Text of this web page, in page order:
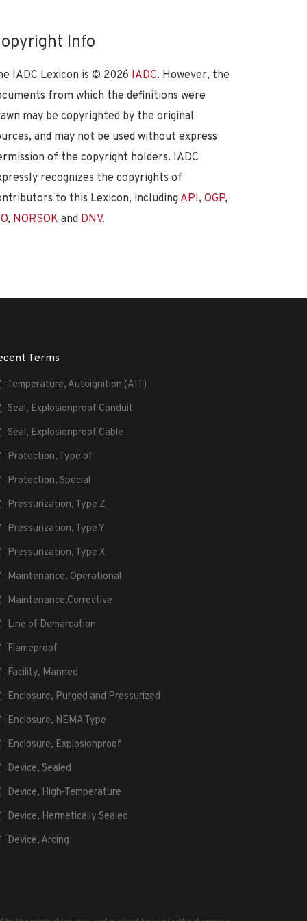
Info
IADC Lexicon is © 2026 IADC. However, the
from which the definitions were
may be copyrighted by the original
and may not be used without express
of the copyright holders. IADC
recognizes the copyrights of
to this Lexicon, including API, OGP,
, NORSOK and DNV.
Terms
Temperature, Autoignition (AIT)
Seal, Explosionproof Conduit
Seal, Explosionproof Cable
Protection, Type of
Protection, Special
Pressurization, Type Z
Pressurization, Type Y
Pressurization, Type X
Maintenance, Operational
Maintenance,Corrective
Line of Demarcation
Flameproof
Facility, Manned
Enclosure, Purged and Pressurized
Enclosure, NEMA Type
Enclosure, Explosionproof
Device, Sealed
Device, High-Temperature
Device, Hermetically Sealed
Device, Arcing